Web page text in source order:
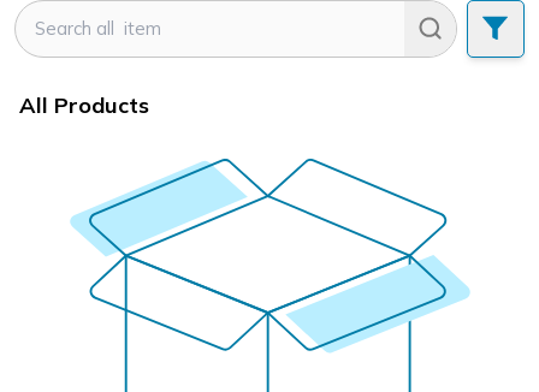
All Products